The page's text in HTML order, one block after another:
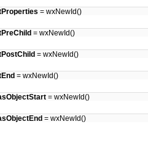
= wxNewId()
= wxNewId()
= wxNewId()
= wxNewId()
= wxNewId()
= wxNewId()